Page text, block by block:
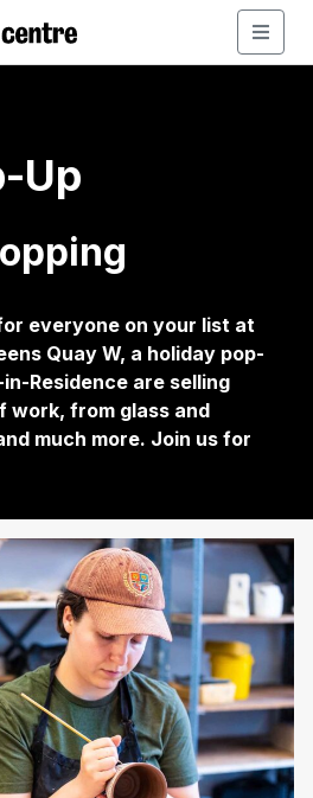
Up
everyone on your list at
Quay W, a holiday pop-
Residence are selling
work, from glass and
much more. Join us for